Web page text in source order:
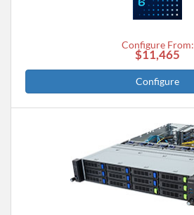
Configure From:
$11,465
Configure